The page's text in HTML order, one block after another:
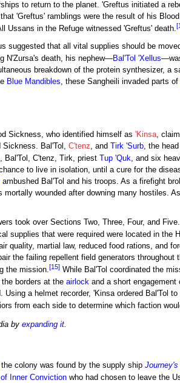
to return to the planet. 'Greftus initiated a
'Greftus' ramblings were the result of his
Ussans in the Refuge witnessed 'Greftus' death.
suggested that all vital supplies should be
N'Zursa's death, his nephew—Bal'Tol 'Xellus
breakdown of the protein synthesizer, a
Blue Mandibles , these Sangheili invaded parts of
Sickness, who identified himself as 'Kinsa,
Sickness. Bal'Tol, C'tenz, and Tirk 'Surb, the
Bal'Tol, C'tenz, Tirk, priest Tup 'Quk, and six
to live in isolation, until a cure for the
ambushed Bal'Tol and his troops. As a firefight
mortally wounded after downing many hostiles.
took over Sections Two, Three, Four, and
supplies that were required were located in the
quality, martial law, reduced food rations, and
the failing repellent field generators
the mission.[15]While Bal'Tol coordinated the
borders at the airlock and a short
a helmet recorder, 'Kinsa ordered Bal'Tol
from each side to determine which faction
by expanding it
the colony was found by the supply ship
Inner Convictionwho had chosen to leave the